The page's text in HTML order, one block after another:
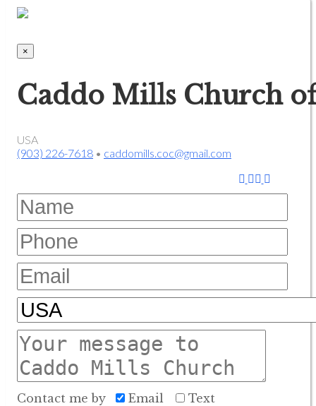
×
Caddo Mills Church
USA
(903) 226-7618 • caddomills.coc@gmail.com
Contact me by Email Text